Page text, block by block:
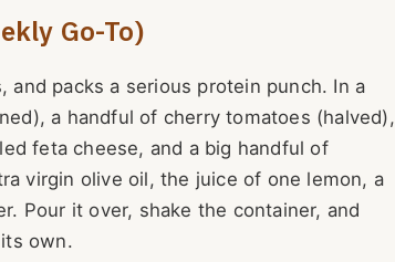
Go-To)
packs a serious protein punch. In a
a handful of cherry tomatoes (halved),
feta cheese, and a big handful of
virgin olive oil, the juice of one lemon, a
Pour it over, shake the container, and
own.